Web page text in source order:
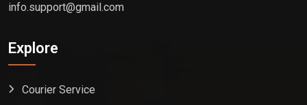
info.support@gmail.com
Explore
Courier Service